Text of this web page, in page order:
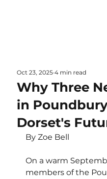
Why Three
in
Dorset's
Oct 23, 2025 4 min read
By Zoe Bell
On a warm
members of the